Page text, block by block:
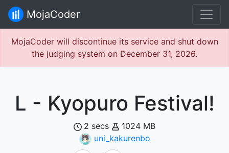
MojaCoder
MojaCoder will discontinue its service and shut down
the judging system on December 31, 2026.
L - Kyopuro Festival!
2 secs
1024 MB
uni_kakurenbo